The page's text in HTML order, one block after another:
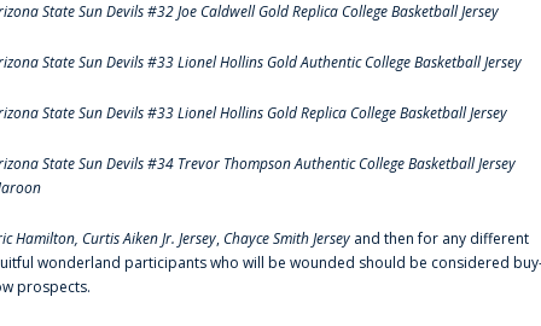
State Sun Devils #32 Joe Caldwell Gold Replica College Basketball Jersey
State Sun Devils #33 Lionel Hollins Gold Authentic College Basketball Jersey
State Sun Devils #33 Lionel Hollins Gold Replica College Basketball Jersey
State Sun Devils #34 Trevor Thompson Authentic College Basketball Jersey
Hamilton, Curtis Aiken Jr. Jersey,Chayce Smith Jersey and then for any different
wonderland participants who will be wounded should be considered
prospects.